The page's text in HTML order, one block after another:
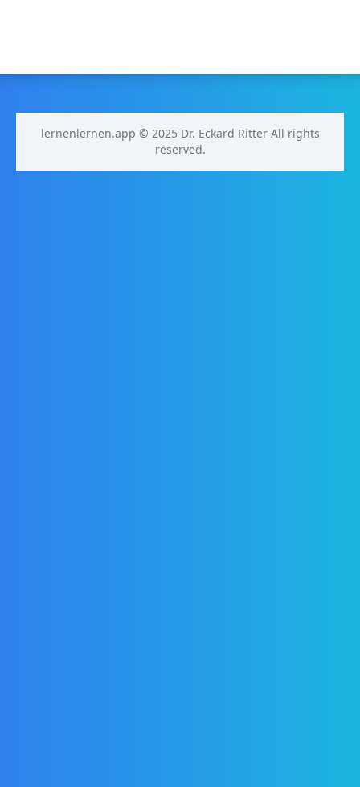
lernenlernen.app © 2025 Dr. Eckard Ritter All rights
reserved.